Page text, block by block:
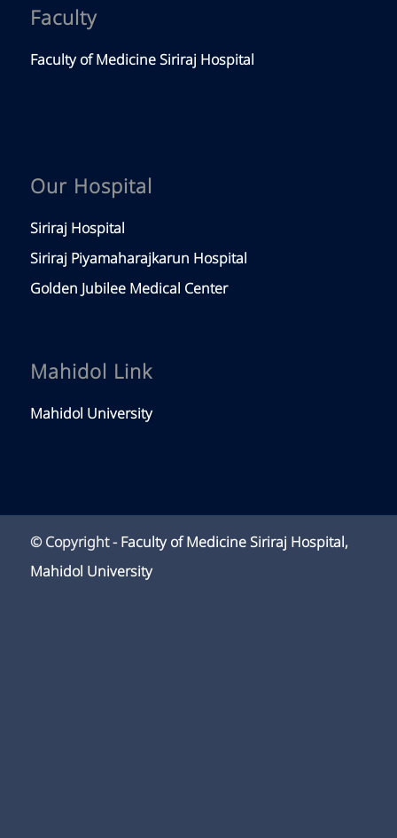
Faculty
Faculty of Medicine Siriraj Hospital
Our Hospital
Siriraj Hospital
Siriraj Piyamaharajkarun Hospital
Golden Jubilee Medical Center
Mahidol Link
Mahidol University
© Copyright -Faculty of Medicine Siriraj Hospital,
Mahidol University